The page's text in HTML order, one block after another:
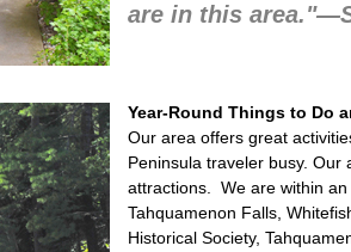
are in this
Year-Round Things to Do
Our area offers great
Peninsula traveler busy.
attractions. We are within
Tahquamenon Falls,
Historical Society,